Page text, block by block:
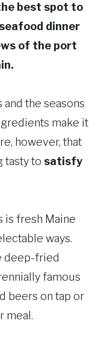
best spot to
dinner
of the port
the seasons
make it
however, that
tasty to satisfy
is fresh Maine
ways.
deep-fried
famous
beers on tap or
meal.